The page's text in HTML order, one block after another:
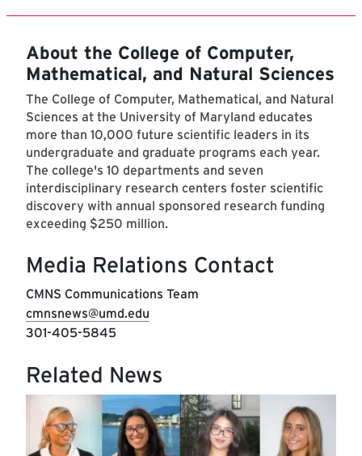
About the College of Computer,
Mathematical, and Natural Sciences
The College of Computer, Mathematical, and Natural
Sciences at the University of Maryland educates
more than 10,000 future scientific leaders in its
undergraduate and graduate programs each year.
The college's 10 departments and seven
interdisciplinary research centers foster scientific
discovery with annual sponsored research funding
exceeding $250 million.
Media Relations Contact
CMNS Communications Team
cmnsnews@umd.edu
301-405-5845
Related News